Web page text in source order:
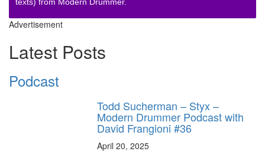
texts) from Modern Drummer.
Advertisement
Latest Posts
Podcast
Todd Sucherman – Styx –
Modern Drummer Podcast with
David Frangioni #36
April 20, 2025